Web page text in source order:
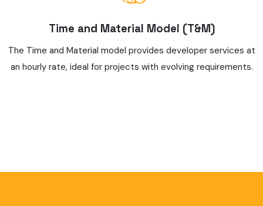
Time and Material Model (T&M)
The Time and Material model provides developer services at
an hourly rate, ideal for projects with evolving requirements.